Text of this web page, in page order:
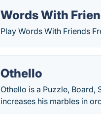
Words With
Play Words With Friends
Othello
Othello is a Puzzle,
increases his marbles in